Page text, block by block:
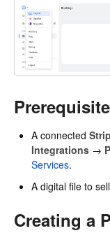
A connected
Integrations →
Services.
A digital file to
Creating a